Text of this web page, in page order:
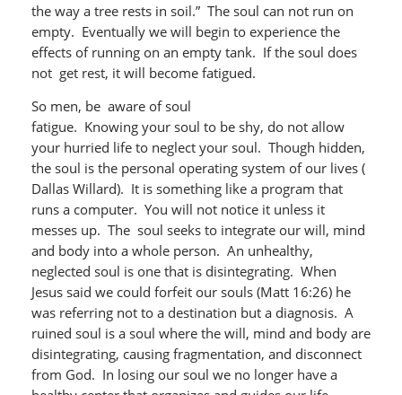
the way a tree rests in soil.” The soul can not run on
empty. Eventually we will begin to experience the
effects of running on an empty tank. If the soul does
not get rest, it will become fatigued.
So men, be aware of soul
fatigue. Knowing your soul to be shy, do not allow
your hurried life to neglect your soul. Though hidden,
the soul is the personal operating system of our lives (
Dallas Willard). It is something like a program that
runs a computer. You will not notice it unless it
messes up. The soul seeks to integrate our will, mind
and body into a whole person. An unhealthy,
neglected soul is one that is disintegrating. When
Jesus said we could forfeit our souls (Matt 16:26) he
was referring not to a destination but a diagnosis. A
ruined soul is a soul where the will, mind and body are
disintegrating, causing fragmentation, and disconnect
from God. In losing our soul we no longer have a